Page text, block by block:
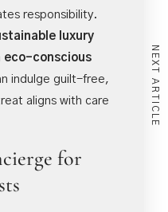
responsibility.
luxury
eco-conscious
indulge guilt-free,
aligns with care
for
NEXT ARTICLE